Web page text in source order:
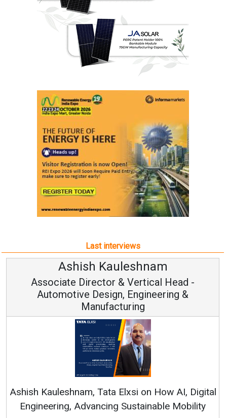
Last interviews
Ashish Kauleshnam
Associate Director & Vertical Head -
Automotive Design, Engineering &
Manufacturing
Ashish Kauleshnam, Tata Elxsi on How AI, Digital
Engineering, Advancing Sustainable Mobility